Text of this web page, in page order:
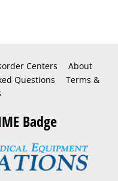
Centers
About
Questions
Terms &
Badge